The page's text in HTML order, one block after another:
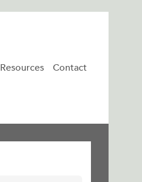
Resources Contact